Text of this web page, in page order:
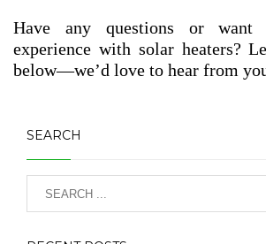
Have any questions or
experience with solar heaters?
below—we’d love to hear from
SEARCH